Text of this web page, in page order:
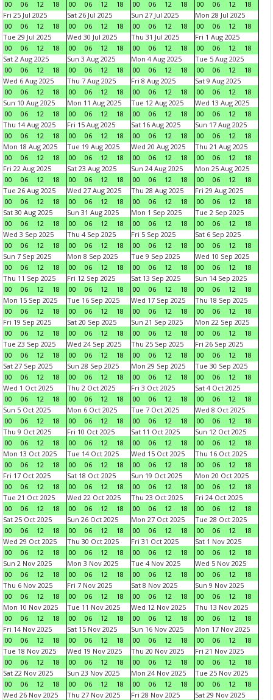
00 06 12 18 00 06 12 18 00 06 12 18 00 06 12
18
Fri 25 Jul 2025
00
06 12 18
Sat 26 Jul 2025
00
06 12 18
Sun 27 Jul 2025
00
06 12 18
Mon 28 Jul 2025
00
06 12
18
Tue 29 Jul 2025
00
06 12 18
Wed 30 Jul 2025
00
06 12 18
Thu 31 Jul 2025
00
06 12 18
Fri 1 Aug 2025
00
06 12
18
Sat 2 Aug 2025
00
06 12 18
Sun 3 Aug 2025
00
06 12 18
Mon 4 Aug 2025
00
06 12 18
Tue 5 Aug 2025
00
06 12
18
Wed 6 Aug 2025
00
06 12 18
Thu 7 Aug 2025
00
06 12 18
Fri 8 Aug 2025
00
06 12 18
Sat 9 Aug 2025
00
06 12
18
Sun 10 Aug 2025
00
06 12 18
Mon 11 Aug 2025
00
06 12 18
Tue 12 Aug 2025
00
06 12 18
Wed 13 Aug 2025
00
06 12
18
Thu 14 Aug 2025
00
06 12 18
Fri 15 Aug 2025
00
06 12 18
Sat 16 Aug 2025
00
06 12 18
Sun 17 Aug 2025
00
06 12
18
Mon 18 Aug 2025
00
06 12 18
Tue 19 Aug 2025
00
06 12 18
Wed 20 Aug 2025
00
06 12 18
Thu 21 Aug 2025
00
06 12
18
Fri 22 Aug 2025
00
06 12 18
Sat 23 Aug 2025
00
06 12 18
Sun 24 Aug 2025
00
06 12 18
Mon 25 Aug 2025
00
06 12
18
Tue 26 Aug 2025
00
06 12 18
Wed 27 Aug 2025
00
06 12 18
Thu 28 Aug 2025
00
06 12 18
Fri 29 Aug 2025
00
06 12
18
Sat 30 Aug 2025
00
06 12 18
Sun 31 Aug 2025
00
06 12 18
Mon 1 Sep 2025
00
06 12 18
Tue 2 Sep 2025
00
06 12
18
Wed 3 Sep 2025
00
06 12 18
Thu 4 Sep 2025
00
06 12 18
Fri 5 Sep 2025
00
06 12 18
Sat 6 Sep 2025
00
06 12
18
Sun 7 Sep 2025
00
06 12 18
Mon 8 Sep 2025
00
06 12 18
Tue 9 Sep 2025
00
06 12 18
Wed 10 Sep 2025
00
06 12
18
Thu 11 Sep 2025
00
06 12 18
Fri 12 Sep 2025
00
06 12 18
Sat 13 Sep 2025
00
06 12 18
Sun 14 Sep 2025
00
06 12
18
Mon 15 Sep 2025
00
06 12 18
Tue 16 Sep 2025
00
06 12 18
Wed 17 Sep 2025
00
06 12 18
Thu 18 Sep 2025
00
06 12
18
Fri 19 Sep 2025
00
06 12 18
Sat 20 Sep 2025
00
06 12 18
Sun 21 Sep 2025
00
06 12 18
Mon 22 Sep 2025
00
06 12
18
Tue 23 Sep 2025
00
06 12 18
Wed 24 Sep 2025
00
06 12 18
Thu 25 Sep 2025
00
06 12 18
Fri 26 Sep 2025
00
06 12
18
Sat 27 Sep 2025
00
06 12 18
Sun 28 Sep 2025
00
06 12 18
Mon 29 Sep 2025
00
06 12 18
Tue 30 Sep 2025
00
06 12
18
Wed 1 Oct 2025
00
06 12 18
Thu 2 Oct 2025
00
06 12 18
Fri 3 Oct 2025
00
06 12 18
Sat 4 Oct 2025
00
06 12
18
Sun 5 Oct 2025
00
06 12 18
Mon 6 Oct 2025
00
06 12 18
Tue 7 Oct 2025
00
06 12 18
Wed 8 Oct 2025
00
06 12
18
Thu 9 Oct 2025
00
06 12 18
Fri 10 Oct 2025
00
06 12 18
Sat 11 Oct 2025
00
06 12 18
Sun 12 Oct 2025
00
06 12
18
Mon 13 Oct 2025
00
06 12 18
Tue 14 Oct 2025
00
06 12 18
Wed 15 Oct 2025
00
06 12 18
Thu 16 Oct 2025
00
06 12
18
Fri 17 Oct 2025
00
06 12 18
Sat 18 Oct 2025
00
06 12 18
Sun 19 Oct 2025
00
06 12 18
Mon 20 Oct 2025
00
06 12
18
Tue 21 Oct 2025
00
06 12 18
Wed 22 Oct 2025
00
06 12 18
Thu 23 Oct 2025
00
06 12 18
Fri 24 Oct 2025
00
06 12
18
Sat 25 Oct 2025
00
06 12 18
Sun 26 Oct 2025
00
06 12 18
Mon 27 Oct 2025
00
06 12 18
Tue 28 Oct 2025
00
06 12
18
Wed 29 Oct 2025
00
06 12 18
Thu 30 Oct 2025
00
06 12 18
Fri 31 Oct 2025
00
06 12 18
Sat 1 Nov 2025
00
06 12
18
Sun 2 Nov 2025
00
06 12 18
Mon 3 Nov 2025
00
06 12 18
Tue 4 Nov 2025
00
06 12 18
Wed 5 Nov 2025
00
06 12
18
Thu 6 Nov 2025
00
06 12 18
Fri 7 Nov 2025
00
06 12 18
Sat 8 Nov 2025
00
06 12 18
Sun 9 Nov 2025
00
06 12
18
Mon 10 Nov 2025
00
06 12 18
Tue 11 Nov 2025
00
06 12 18
Wed 12 Nov 2025
00
06 12 18
Thu 13 Nov 2025
00
06 12
18
Fri 14 Nov 2025
00
06 12 18
Sat 15 Nov 2025
00
06 12 18
Sun 16 Nov 2025
00
06 12 18
Mon 17 Nov 2025
00
06 12
18
Tue 18 Nov 2025
00
06 12 18
Wed 19 Nov 2025
00
06 12 18
Thu 20 Nov 2025
00
06 12 18
Fri 21 Nov 2025
00
06 12
18
Sat 22 Nov 2025
00
06 12 18
Sun 23 Nov 2025
00
06 12 18
Mon 24 Nov 2025
00
06 12 18
Tue 25 Nov 2025
00
06 12
18
Wed 26 Nov 2025
Thu 27 Nov 2025
Fri 28 Nov 2025
Sat 29 Nov 2025